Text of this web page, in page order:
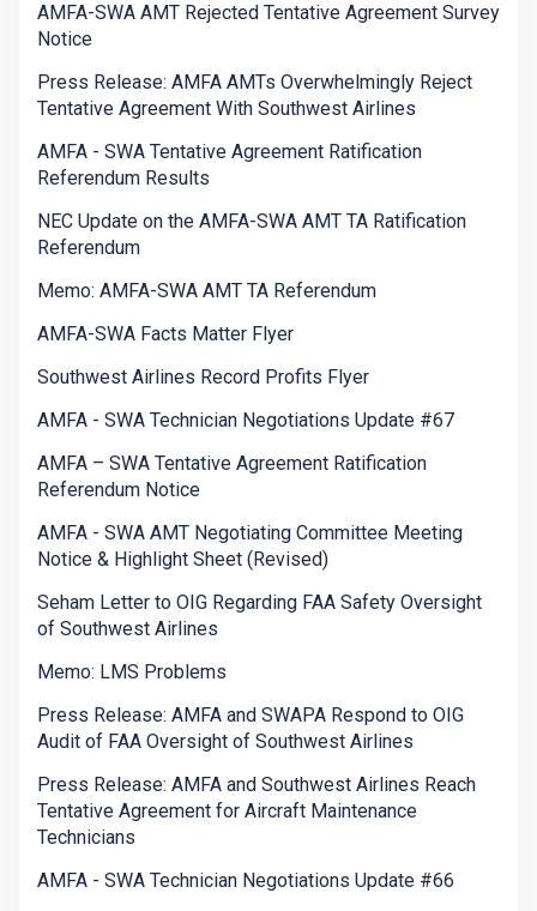
AMFA-SWA AMT Rejected Tentative Agreement Survey
Notice
Press Release: AMFA AMTs Overwhelmingly Reject
Tentative Agreement With Southwest Airlines
AMFA - SWA Tentative Agreement Ratification
Referendum Results
NEC Update on the AMFA-SWA AMT TA Ratification
Referendum
Memo: AMFA-SWA AMT TA Referendum
AMFA-SWA Facts Matter Flyer
Southwest Airlines Record Profits Flyer
AMFA - SWA Technician Negotiations Update #67
AMFA – SWA Tentative Agreement Ratification
Referendum Notice
AMFA - SWA AMT Negotiating Committee Meeting
Notice & Highlight Sheet (Revised)
Seham Letter to OIG Regarding FAA Safety Oversight
of Southwest Airlines
Memo: LMS Problems
Press Release: AMFA and SWAPA Respond to OIG
Audit of FAA Oversight of Southwest Airlines
Press Release: AMFA and Southwest Airlines Reach
Tentative Agreement for Aircraft Maintenance
Technicians
AMFA - SWA Technician Negotiations Update #66